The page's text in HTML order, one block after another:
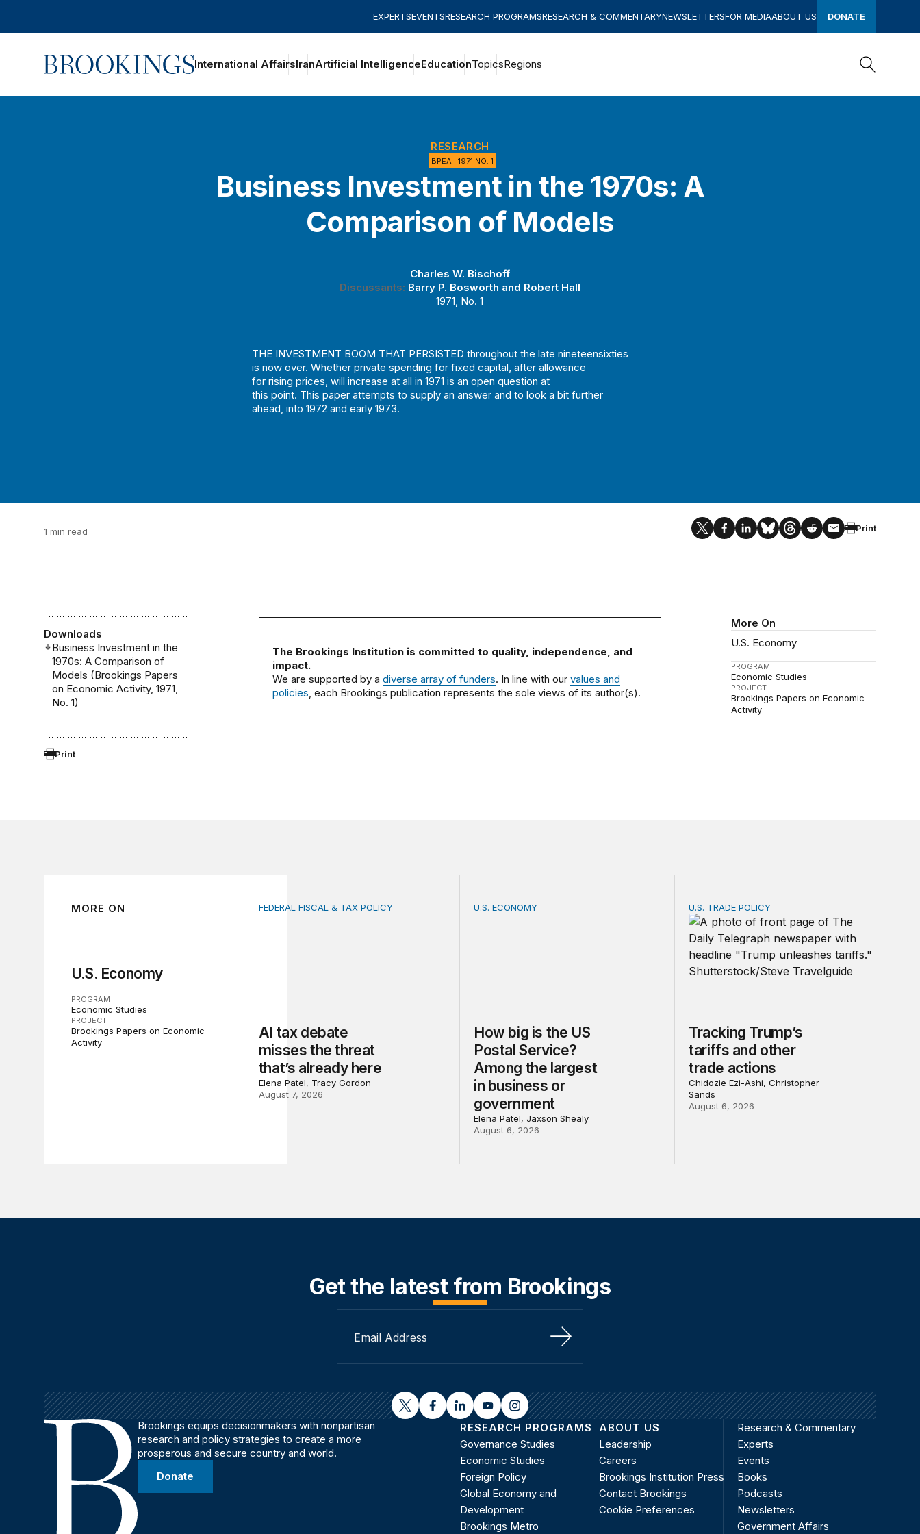
EXPERTSEVENTSRESEARCH PROGRAMSRESEARCH & COMMENTARYNEWSLETTERSFOR MEDIAABOUT US DONATE
Home International AffairsIranArtificial IntelligenceEducationTopicsRegions
RESEARCH
BPEA | 1971 NO. 1
Business Investment in the 1970s: A
Comparison of Models
Charles W. Bischoff
Discussants: Barry P. Bosworth and Robert Hall
1971, No. 1
THE INVESTMENT BOOM THAT PERSISTED throughout the late nineteensixties
is now over. Whether private spending for fixed capital, after allowance
for rising prices, will increase at all in 1971 is an open question at
this point. This paper attempts to supply an answer and to look a bit further
ahead, into 1972 and early 1973.
1 min read Print
Downloads
Business Investment in the
1970s: A Comparison of
Models (Brookings Papers
on Economic Activity, 1971,
No. 1)
Print
More On
U.S. Economy
PROGRAM
Economic Studies
PROJECT
Brookings Papers on Economic
Activity
The Brookings Institution is committed to quality, independence, and
impact.
We are supported by a diverse array of funders. In line with our values and
policies , each Brookings publication represents the sole views of its author(s).
MORE ON
U.S. Economy
PROGRAM
Economic Studies
PROJECT
Brookings Papers on Economic
Activity
AI tax debate misses the threat that’s already here
FEDERAL FISCAL & TAX POLICY
AI tax debate
misses the threat
that’s already here
Elena Patel, Tracy Gordon
August 7, 2026
How big is the US Postal Service? Among the largest in business or government
U.S. ECONOMY
How big is the US
Postal Service?
Among the largest
in business or
government
Elena Patel, Jaxson Shealy
August 6, 2026
Tracking Trump’s tariffs and other trade
U.S. TRADE POLICY
Tracking Trump’s
tariffs and other
trade actions
Chidozie Ezi-Ashi, Christopher
Sands
August 6, 2026
Get the latest from Brookings
Sign Up
twitterfacebooklinkedinyoutubeinstagram
Brookings equips decisionmakers with nonpartisan
research and policy strategies to create a more
prosperous and secure country and world.
Donate
RESEARCH PROGRAMS
Governance Studies
Economic Studies
Foreign Policy
Global Economy and
Development
Brookings Metro
ABOUT US
Leadership
Careers
Brookings Institution Press
Contact Brookings
Cookie Preferences
Research & Commentary
Experts
Events
Books
Podcasts
Newsletters
Government Affairs